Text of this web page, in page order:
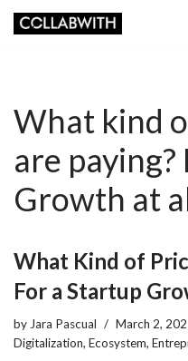
What kind
are
Growth at
What Kind of
For a Startup
by Jara Pascual
March 2,
Digitalization, Ecosystem,